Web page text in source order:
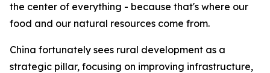
the center of everything - because that's where our
food and our natural resources come from.
China fortunately sees rural development as a
strategic pillar, focusing on improving infrastructure,